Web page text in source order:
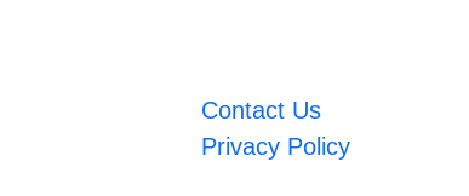
Contact Us
Privacy Policy